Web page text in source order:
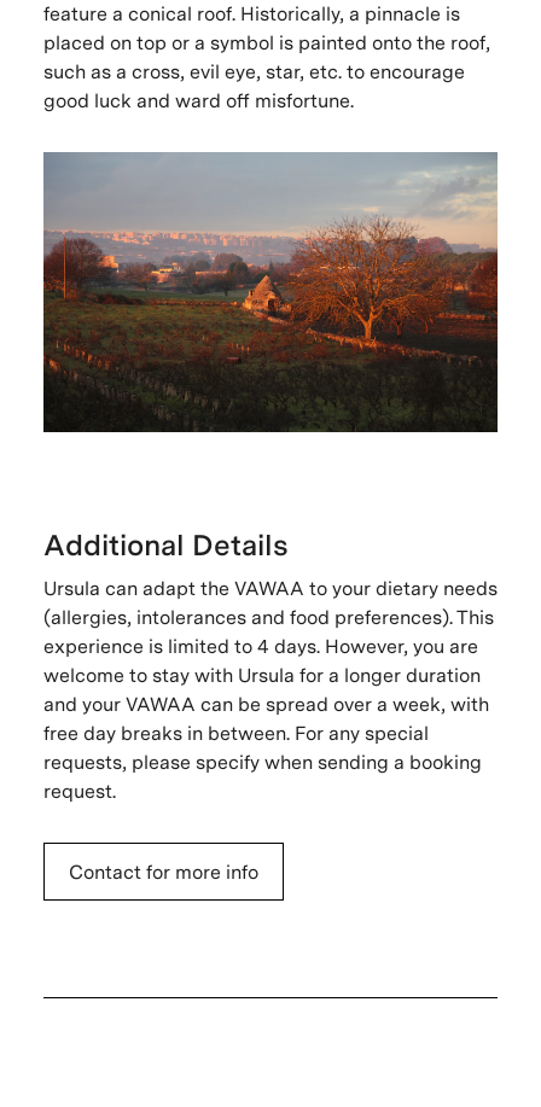
feature a conical roof. Historically, a pinnacle is
placed on top or a symbol is painted onto the roof,
such as a cross, evil eye, star, etc. to encourage
good luck and ward off misfortune.
Additional Details
Ursula can adapt the VAWAA to your dietary needs
(allergies, intolerances and food preferences). This
experience is limited to 4 days. However, you are
welcome to stay with Ursula for a longer duration
and your VAWAA can be spread over a week, with
free day breaks in between. For any special
requests, please specify when sending a booking
request.
Contact for more info